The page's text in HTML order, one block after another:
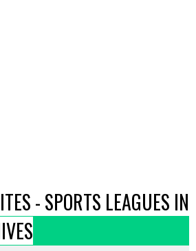
- SPORTS LEAGUES IN